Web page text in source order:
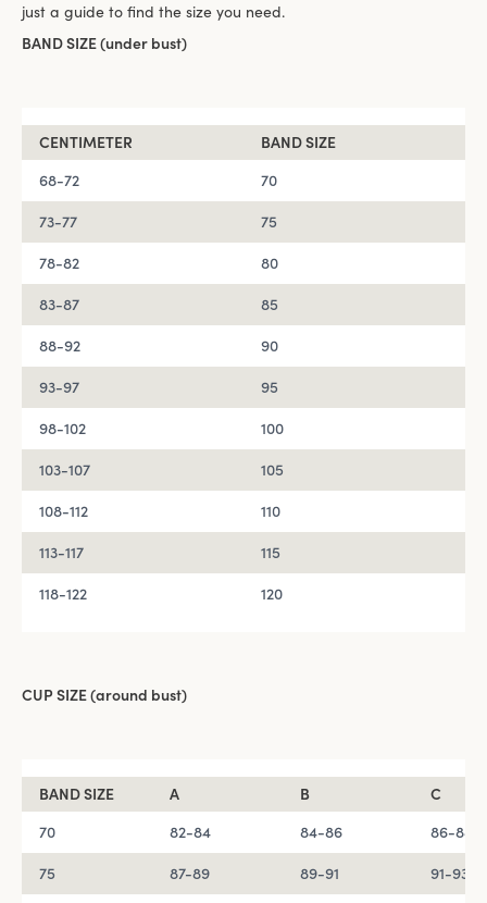
just a guide to find the size you need.
BAND SIZE (under bust)
CENTIMETER
BAND SIZE
68-72
70
73-77 75
78-82 80
83-87 85
88-92 90
93-97 95
98-102 100
103-107 105
108-112 110
113-117 115
118-122 120
CUP SIZE (around bust)
BAND SIZE A B
C
70
82-84 84-86 86-88
75 87-89 89-91 91-93